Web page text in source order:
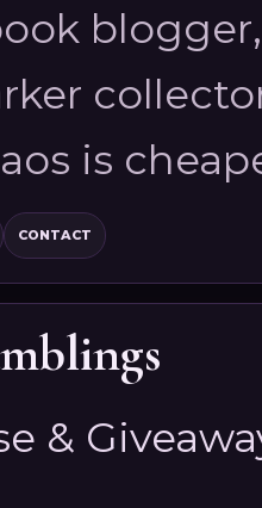
is
CONTACT
&